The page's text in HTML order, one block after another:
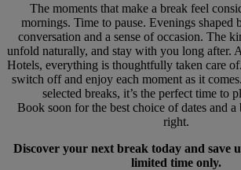
The moments that make a break feel
mornings. Time to pause. Evenings shaped
conversation and a sense of occasion. The
unfold naturally, and stay with you long after.
Hotels, everything is thoughtfully taken care
switch off and enjoy each moment as it
selected breaks, it’s the perfect time to
Book soon for the best choice of dates and a
right.
Discover your next break today and save
limited time only.